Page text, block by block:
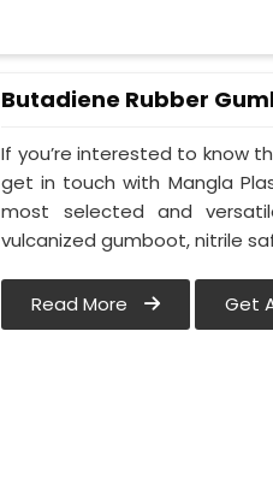
Butadiene Rubber
If you’re interested to know
get in touch with Mangla
most selected and
vulcanized gumboot, nitrile
Read More Get